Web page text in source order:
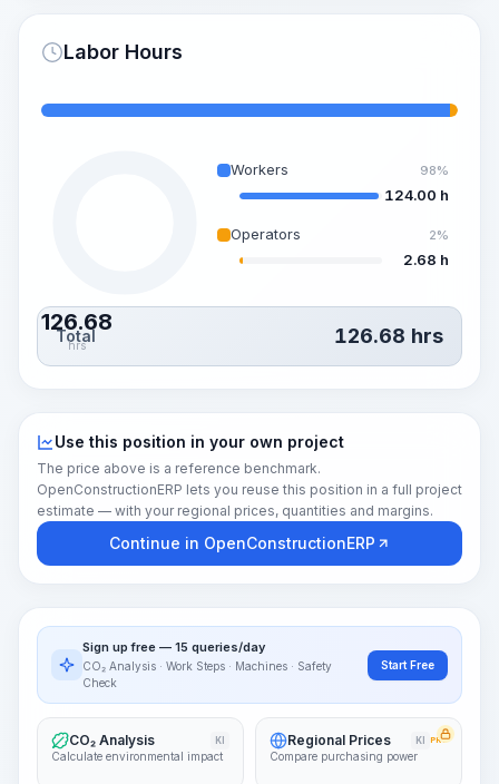
Labor Hours
126.68
hrs
Workers 98%
124.00 h
Operators 2%
2.68 h
Total 126.68 hrs
Use this position in your own project
The price above is a reference benchmark.
OpenConstructionERP lets you reuse this position in a full project
estimate — with your regional prices, quantities and margins.
Continue in OpenConstructionERP
Sign up free — 15 queries/day
CO₂ Analysis · Work Steps · Machines · Safety
Check
Start Free
CO₂ Analysis KI
Calculate environmental impact
Regional Prices KI PRO
Compare purchasing power